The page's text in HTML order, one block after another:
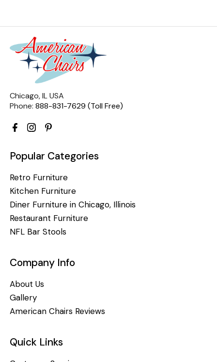
Chicago, IL USA
Phone: 888-831-7629 (Toll Free)
Popular Categories
Retro Furniture
Kitchen Furniture
Diner Furniture in Chicago, Illinois
Restaurant Furniture
NFL Bar Stools
Company Info
About Us
Gallery
American Chairs Reviews
Quick Links